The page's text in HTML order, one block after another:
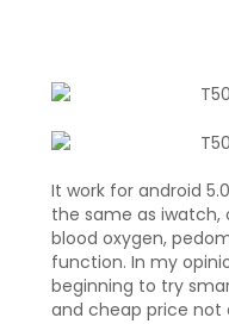
It work for android
the same as iwatch,
blood oxygen,
function. In my
beginning to try
and cheap price not